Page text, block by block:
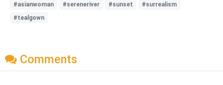
#asianwoman #sereneriver #sunset
#surrealism
#tealgown
Comments